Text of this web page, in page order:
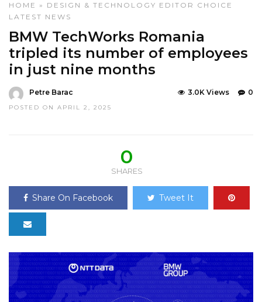
HOME » DESIGN & TECHNOLOGY EDITOR CHOICE
LATEST NEWS
BMW TechWorks Romania
tripled its number of employees
in just nine months
Petre Barac
POSTED ON APRIL 2, 2025
0
3.0K Views
0
SHARES
Share On Facebook Tweet It